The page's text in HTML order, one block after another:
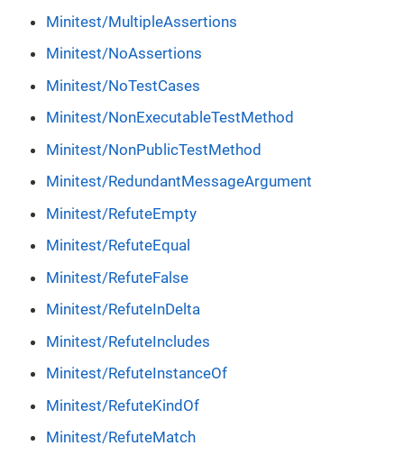
Minitest/MultipleAssertions
Minitest/NoAssertions
Minitest/NoTestCases
Minitest/NonExecutableTestMethod
Minitest/NonPublicTestMethod
Minitest/RedundantMessageArgument
Minitest/RefuteEmpty
Minitest/RefuteEqual
Minitest/RefuteFalse
Minitest/RefuteInDelta
Minitest/RefuteIncludes
Minitest/RefuteInstanceOf
Minitest/RefuteKindOf
Minitest/RefuteMatch